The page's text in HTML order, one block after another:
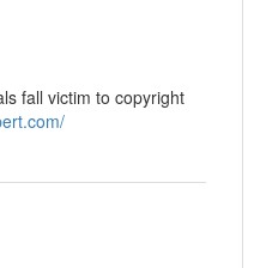
fall victim to copyright